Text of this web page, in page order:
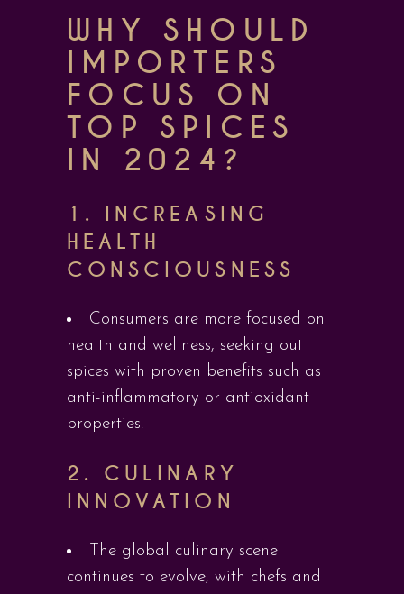
WHY SHOULD
IMPORTERS
FOCUS ON
TOP SPICES
IN 2024?
1. INCREASING
HEALTH
CONSCIOUSNESS
Consumers are more focused on
health and wellness, seeking out
spices with proven benefits such as
anti-inflammatory or antioxidant
properties.
2. CULINARY
INNOVATION
The global culinary scene
continues to evolve, with chefs and